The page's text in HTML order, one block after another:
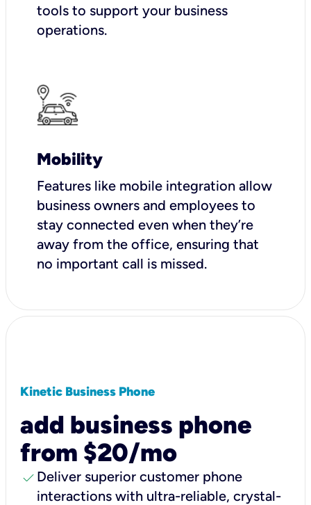
tools to support your business
operations.
Mobility
Features like mobile integration allow
business owners and employees to
stay connected even when they’re
away from the office, ensuring that
no important call is missed.
Kinetic Business Phone
add business phone
from $20/mo
check Deliver superior customer phone
interactions with ultra-reliable, crystal-